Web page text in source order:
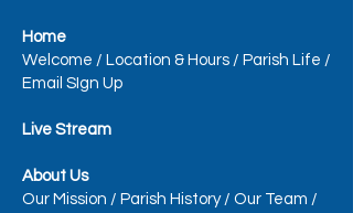
Home
Welcome / Location & Hours / Parish Life /
Email SIgn Up
Live Stream
About Us
Our Mission / Parish History/ Our Team /